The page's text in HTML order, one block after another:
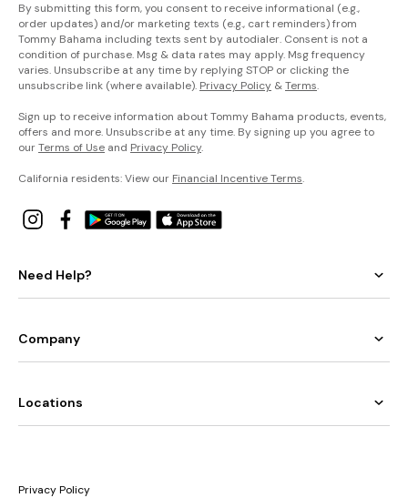
By submitting this form, you consent to receive informational (e.g.,
order updates) and/or marketing texts (e.g., cart reminders) from
Tommy Bahama including texts sent by autodialer. Consent is not a
condition of purchase. Msg & data rates may apply. Msg frequency
varies. Unsubscribe at any time by replying STOP or clicking the
unsubscribe link (where available). Privacy Policy &Terms.
Sign up to receive information about Tommy Bahama products, events,
offers and more. Unsubscribe at any time. By signing up you agree to
ourTerms of Use and Privacy Policy.
California residents: View our Financial Incentive Terms.
Need Help?
Company
Locations
Privacy Policy